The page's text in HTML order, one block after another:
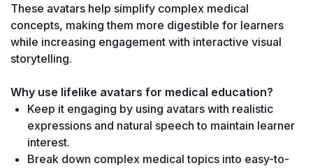
These avatars help simplify complex medical
concepts, making them more digestible for learners
while increasing engagement with interactive visual
storytelling.
Why use lifelike avatars for medical education?
Keep it engaging by using avatars with realistic
expressions and natural speech to maintain learner
interest.
Break down complex medical topics into easy-to-